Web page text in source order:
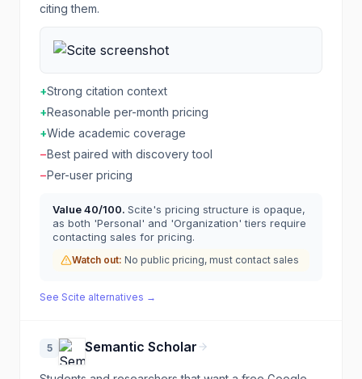
citing them.
+Strong citation context
+Reasonable per-month pricing
+Wide academic coverage
−Best paired with discovery tool
−Per-user pricing
Value40/100. Scite's pricing structure is opaque,
as both 'Personal' and 'Organization' tiers require
contacting sales for pricing.
Watch out: No public pricing, must contact sales
See Scite alternatives →
5 Semantic Scholar